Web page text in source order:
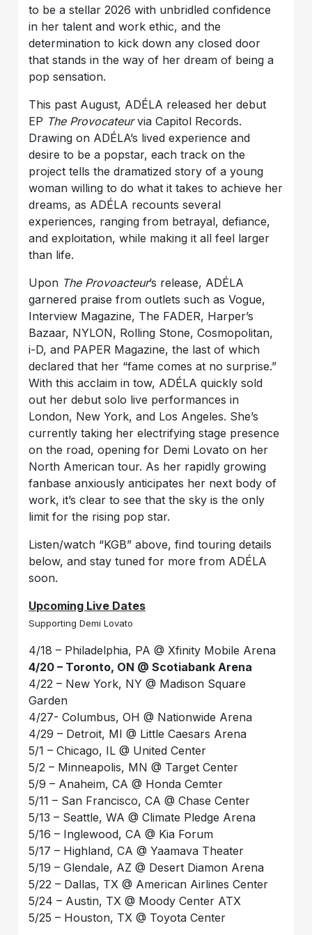
to be a stellar 2026 with unbridled confidence
in her talent and work ethic, and the
determination to kick down any closed door
that stands in the way of her dream of being a
pop sensation.
This past August, ADÉLA released her debut
EP The Provocateurvia Capitol Records.
Drawing on ADÉLA’s lived experience and
desire to be a popstar, each track on the
project tells the dramatized story of a young
woman willing to do what it takes to achieve her
dreams, as ADÉLA recounts several
experiences, ranging from betrayal, defiance,
and exploitation, while making it all feel larger
than life.
Upon The Provoacteur’s release, ADÉLA
garnered praise from outlets such as Vogue,
Interview Magazine, The FADER, Harper’s
Bazaar, NYLON, Rolling Stone, Cosmopolitan,
i-D, and PAPER Magazine, the last of which
declared that her “fame comes at no surprise.”
With this acclaim in tow, ADÉLA quickly sold
out her debut solo live performances in
London, New York, and Los Angeles. She’s
currently taking her electrifying stage presence
on the road, opening for Demi Lovato on her
North American tour. As her rapidly growing
fanbase anxiously anticipates her next body of
work, it’s clear to see that the sky is the only
limit for the rising pop star.
Listen/watch “KGB” above, find touring details
below, and stay tuned for more from ADÉLA
soon.
Upcoming Live Dates
Supporting Demi Lovato
4/18 – Philadelphia, PA @ Xfinity Mobile Arena
4/20 – Toronto, ON @ Scotiabank Arena
4/22 – New York, NY @ Madison Square
Garden
4/27- Columbus, OH @ Nationwide Arena
4/29 – Detroit, MI @ Little Caesars Arena
5/1 – Chicago, IL @ United Center
5/2 – Minneapolis, MN @ Target Center
5/9 – Anaheim, CA @ Honda Cemter
5/11 – San Francisco, CA @ Chase Center
5/13 – Seattle, WA @ Climate Pledge Arena
5/16 – Inglewood, CA @ Kia Forum
5/17 – Highland, CA @ Yaamava Theater
5/19 – Glendale, AZ @ Desert Diamon Arena
5/22 – Dallas, TX @ American Airlines Center
5/24 – Austin, TX @ Moody Center ATX
5/25 – Houston, TX @ Toyota Center